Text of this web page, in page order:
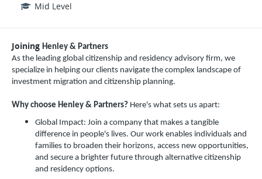
Mid Level
Joining Henley & Partners
As the leading global citizenship and residency advisory firm, we
specialize in helping our clients navigate the complex landscape of
investment migration and citizenship planning.
Why choose Henley & Partners? Here's what sets us apart:
Global Impact: Join a company that makes a tangible
difference in people's lives. Our work enables individuals and
families to broaden their horizons, access new opportunities,
and secure a brighter future through alternative citizenship
and residency options.